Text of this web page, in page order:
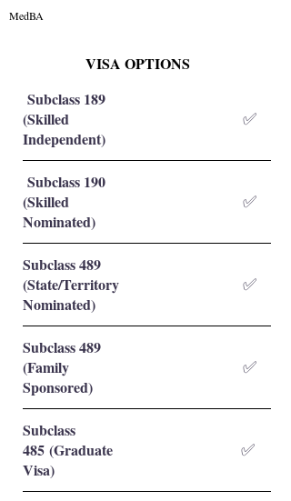
MedBA
VISA OPTIONS
Subclass 189
(Skilled
Independent)
✅
Subclass 190
(Skilled
Nominated)
✅
Subclass 489
(State/Territory
Nominated)
✅
Subclass 489
(Family
Sponsored)
✅
Subclass
485 (Graduate
Visa)
✅